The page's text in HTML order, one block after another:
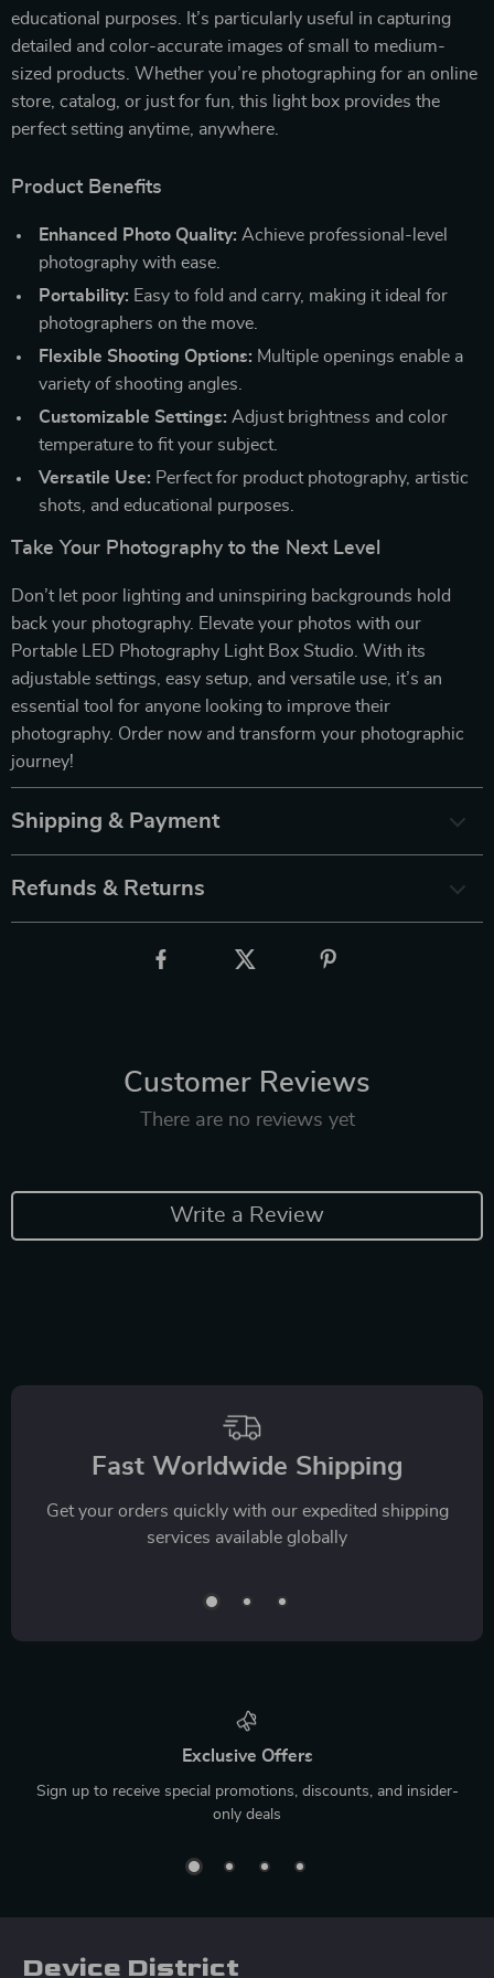
educational purposes. It’s particularly useful in capturing
detailed and color-accurate images of small to medium-
sized products. Whether you’re photographing for an online
store, catalog, or just for fun, this light box provides the
perfect setting anytime, anywhere.
Product Benefits
Enhanced Photo Quality: Achieve professional-level
photography with ease.
Portability: Easy to fold and carry, making it ideal for
photographers on the move.
Flexible Shooting Options: Multiple openings enable a
variety of shooting angles.
Customizable Settings: Adjust brightness and color
temperature to fit your subject.
Versatile Use: Perfect for product photography, artistic
shots, and educational purposes.
Take Your Photography to the Next Level
Don’t let poor lighting and uninspiring backgrounds hold
back your photography. Elevate your photos with our
Portable LED Photography Light Box Studio. With its
adjustable settings, easy setup, and versatile use, it’s an
essential tool for anyone looking to improve their
photography. Order now and transform your photographic
journey!
Shipping & Payment
Refunds & Returns
Customer Reviews
There are no reviews yet
Write a Review
Fast Worldwide Shipping
Get your orders quickly with our expedited shipping
services available globally
Exclusive Offers
Sign up to receive special promotions, discounts, and insider-
only deals
Device District